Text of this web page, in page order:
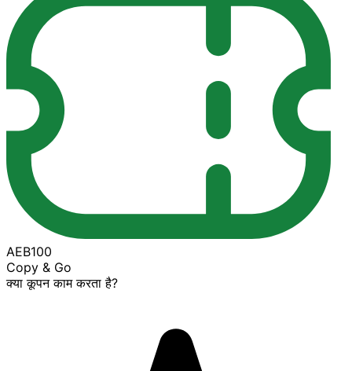
AEB100
Copy & Go
क्या कूपन काम करता है?